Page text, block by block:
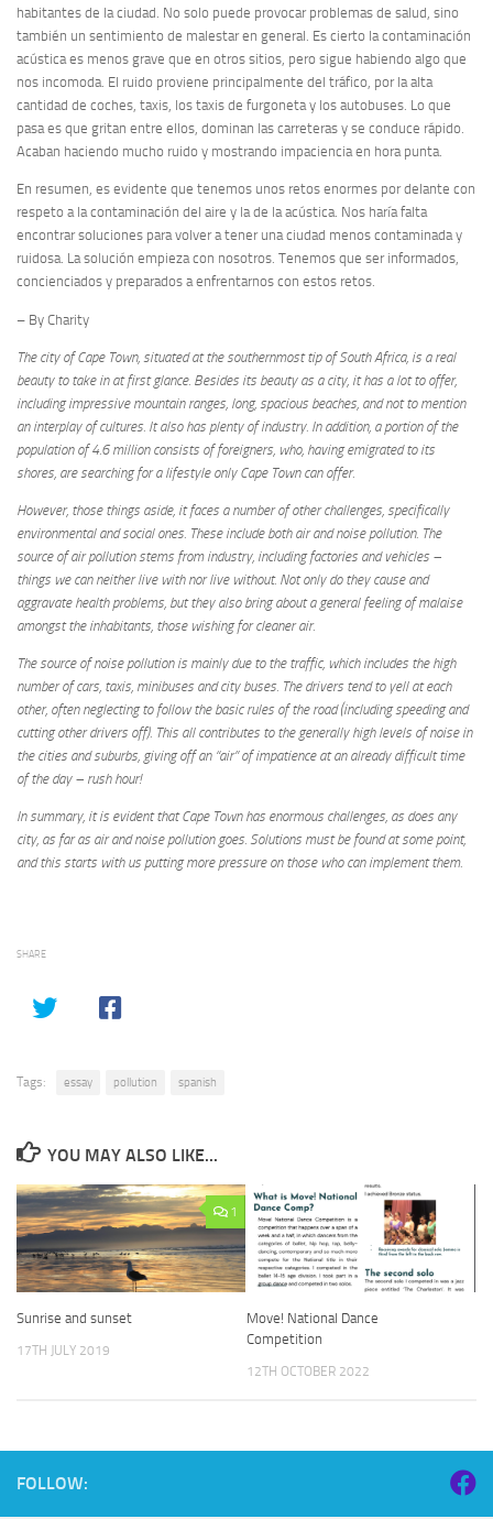
habitantes de la ciudad. No solo puede provocar problemas de salud, sino
también un sentimiento de malestar en general. Es cierto la contaminación
acústica es menos grave que en otros sitios, pero sigue habiendo algo que
nos incomoda. El ruido proviene principalmente del tráfico, por la alta
cantidad de coches, taxis, los taxis de furgoneta y los autobuses. Lo que
pasa es que gritan entre ellos, dominan las carreteras y se conduce rápido.
Acaban haciendo mucho ruido y mostrando impaciencia en hora punta.
En resumen, es evidente que tenemos unos retos enormes por delante con
respeto a la contaminación del aire y la de la acústica. Nos haría falta
encontrar soluciones para volver a tener una ciudad menos contaminada y
ruidosa. La solución empieza con nosotros. Tenemos que ser informados,
concienciados y preparados a enfrentarnos con estos retos.
– By Charity
The city of Cape Town, situated at the southernmost tip of South Africa, is a real
beauty to take in at first glance. Besides its beauty as a city, it has a lot to offer,
including impressive mountain ranges, long, spacious beaches, and not to mention
an interplay of cultures. It also has plenty of industry. In addition, a portion of the
population of 4.6 million consists of foreigners, who, having emigrated to its
shores, are searching for a lifestyle only Cape Town can offer.
However, those things aside, it faces a number of other challenges, specifically
environmental and social ones. These include both air and noise pollution. The
source of air pollution stems from industry, including factories and vehicles –
things we can neither live with nor live without. Not only do they cause and
aggravate health problems, but they also bring about a general feeling of malaise
amongst the inhabitants, those wishing for cleaner air.
The source of noise pollution is mainly due to the traffic, which includes the high
number of cars, taxis, minibuses and city buses. The drivers tend to yell at each
other, often neglecting to follow the basic rules of the road (including speeding and
cutting other drivers off). This all contributes to the generally high levels of noise in
the cities and suburbs, giving off an “air” of impatience at an already difficult time
of the day – rush hour!
In summary, it is evident that Cape Town has enormous challenges, as does any
city, as far as air and noise pollution goes. Solutions must be found at some point,
and this starts with us putting more pressure on those who can implement them.
SHARE
Tags: essay pollution spanish
YOU MAY ALSO LIKE...
1
Sunrise and sunset
17TH JULY 2019
Move! National Dance
Competition
12TH OCTOBER 2022
FOLLOW: